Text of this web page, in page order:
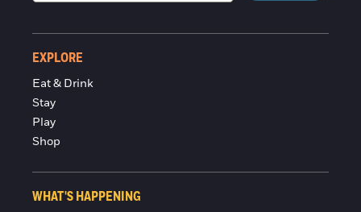
EXPLORE
Eat & Drink
Stay
Play
Shop
WHAT'S HAPPENING